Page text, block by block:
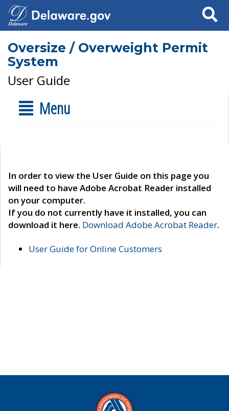
Search
Oversize / Overweight Permit
System
User Guide
Menu
In order to view the User Guide on this page you
will need to have Adobe Acrobat Reader installed
on your computer.
If you do not currently have it installed, you can
download it here. Download Adobe Acrobat Reader.
User Guide for Online Customers